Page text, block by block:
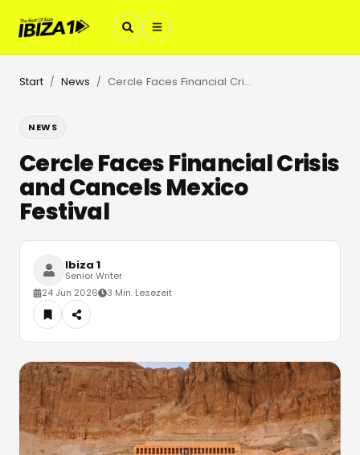
Start / News / Cercle Faces Financial Crisis and Cancels Mexico Festival
NEWS
Cercle Faces Financial Crisis
and Cancels Mexico
Festival
Ibiza 1
Senior Writer
24 Jun 2026
3 Min. Lesezeit